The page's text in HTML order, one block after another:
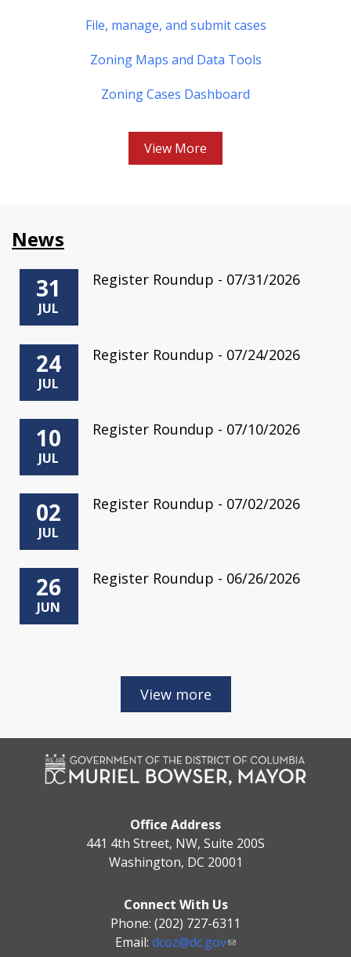
File, manage, and submit cases
Zoning Maps and Data Tools
Zoning Cases Dashboard
View More
News
31
JUL
Register Roundup - 07/31/2026
24
JUL
Register Roundup - 07/24/2026
10
JUL
Register Roundup - 07/10/2026
02
JUL
Register Roundup - 07/02/2026
26
JUN
Register Roundup - 06/26/2026
Office Address
441 4th Street, NW, Suite 200S
Washington, DC 20001
Connect With Us
Phone: (202) 727-6311
Email: dcoz@dc.gov